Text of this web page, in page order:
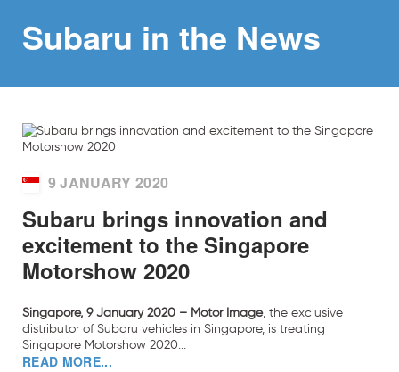
Subaru in the News
9 JANUARY 2020
Subaru brings innovation and
excitement to the Singapore
Motorshow 2020
Singapore, 9 January 2020 – Motor Image, the exclusive
distributor of Subaru vehicles in Singapore, is treating
Singapore Motorshow 2020...
READ MORE...